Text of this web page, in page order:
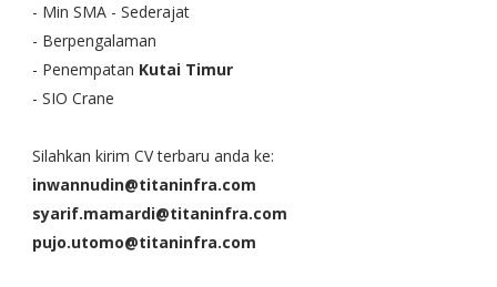
- Min SMA - Sederajat
- Berpengalaman
- Penempatan Kutai Timur
- SIO Crane
Silahkan kirim CV terbaru anda ke:
inwannudin@titaninfra.com
syarif.mamardi@titaninfra.com
pujo.utomo@titaninfra.com